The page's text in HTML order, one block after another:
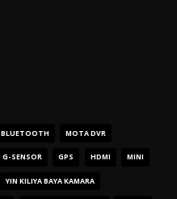
BLUETOOTH MOTA DVR
G-SENSOR GPS HDMI MINI
YIN KILIYA BAYA KAMARA